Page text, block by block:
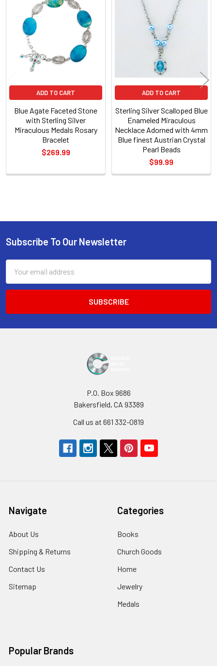
Sidebar
Related
Products
ADD TO CART
Blue Agate Faceted Stone
with Sterling Silver
Miraculous Medals Rosary
Bracelet
$269.99
ADD TO CART
Sterling Silver Scalloped Blue
Enameled Miraculous
Necklace Adorned with 4mm
Blue finest Austrian Crystal
Pearl Beads
$99.99
Footer
Subscribe To Our Newsletter
Address
P.O. Box 9686
Bakersfield, CA 93389
Call us at 661 332-0819
Navigate
About Us
Shipping & Returns
Contact Us
Sitemap
Categories
Books
Church Goods
Home
Jewelry
Medals
Popular Brands